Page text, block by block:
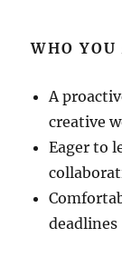
WHO YOU
A
creative
Eager to
deadlines